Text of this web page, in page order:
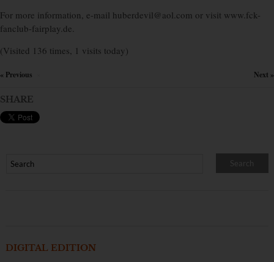
For more information, e-mail huberdevil@aol.com or visit www.fck-
fanclub-fairplay.de.
(Visited 136 times, 1 visits today)
« Previous Next »
SHARE
DIGITAL EDITION